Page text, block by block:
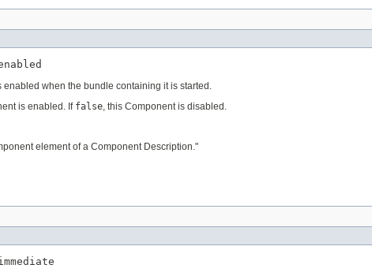
when the bundle containing it is started.
is enabled. If false , this Component is disabled.
element of a Component Description."